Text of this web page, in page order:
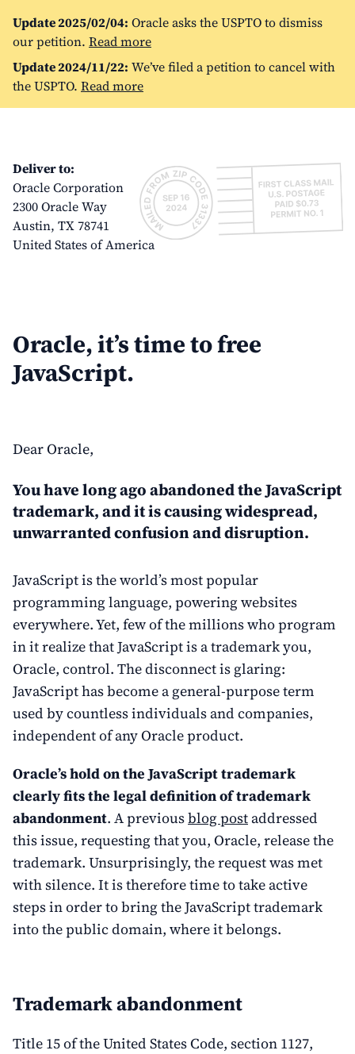
Update 2025/02/04: Oracle asks the USPTO to dismiss
our petition. Read more
Update 2024/11/22: We’ve filed a petition to cancel with
the USPTO. Read more
Deliver to:
Oracle Corporation
2300 Oracle Way
Austin, TX 78741
United States of America
Oracle, it’s time to free
JavaScript.
Dear Oracle,
You have long ago abandoned the JavaScript
trademark, and it is causing widespread,
unwarranted confusion and disruption.
JavaScript is the world’s most popular
programming language, powering websites
everywhere. Yet, few of the millions who program
in it realize that JavaScript is a trademark you,
Oracle, control. The disconnect is glaring:
JavaScript has become a general-purpose term
used by countless individuals and companies,
independent of any Oracle product.
Oracle’s hold on the JavaScript trademark
clearly fits the legal definition of trademark
abandonment. A previousblog post addressed
this issue, requesting that you, Oracle, release the
trademark. Unsurprisingly, the request was met
with silence. It is therefore time to take active
steps in order to bring the JavaScript trademark
into the public domain, where it belongs.
Trademark abandonment
Title 15 of the United States Code, section 1127,